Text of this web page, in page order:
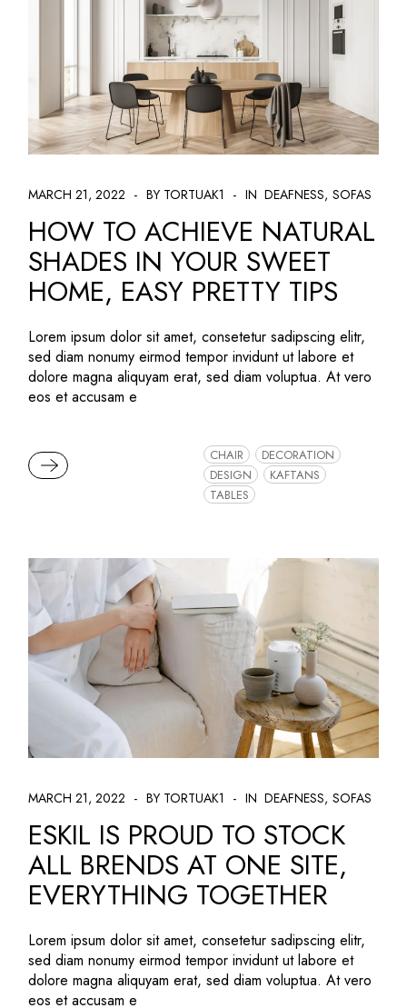
MARCH 21, 2022 BY TORTUAK1 INDEAFNESS SOFAS
HOW TO ACHIEVE NATURAL
SHADES IN YOUR SWEET
HOME, EASY PRETTY TIPS
Lorem ipsum dolor sit amet, consetetur sadipscing elitr,
sed diam nonumy eirmod tempor invidunt ut labore et
dolore magna aliquyam erat, sed diam voluptua. At vero
eos et accusam e
READ MORE CHAIR
DECORATION
DESIGN
KAFTANS
TABLES
MARCH 21, 2022 BY TORTUAK1 INDEAFNESS SOFAS
ESKIL IS PROUD TO STOCK
ALL BRENDS AT ONE SITE,
EVERYTHING TOGETHER
Lorem ipsum dolor sit amet, consetetur sadipscing elitr,
sed diam nonumy eirmod tempor invidunt ut labore et
dolore magna aliquyam erat, sed diam voluptua. At vero
eos et accusam e